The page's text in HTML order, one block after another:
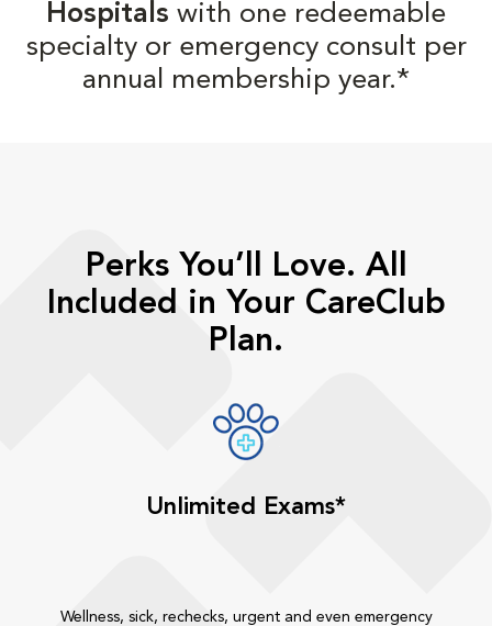
Hospitals with one redeemable
specialty or emergency consult per
annual membership year.*
Perks You’ll Love. All
Included in Your CareClub
Plan.
Unlimited Exams*
Wellness, sick, rechecks, urgent and even emergency